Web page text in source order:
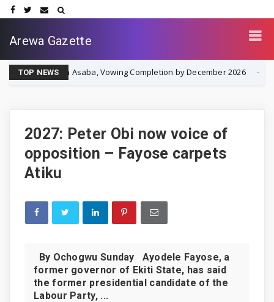
Arewa Gazette
TOP NEWS
in Asaba, Vowing Completion by December 2026 NEWS
2027: Peter Obi now voice of
opposition – Fayose carpets
Atiku
By Ochogwu Sunday Ayodele Fayose, a
former governor of Ekiti State, has said
the former presidential candidate of the
Labour Party, ...